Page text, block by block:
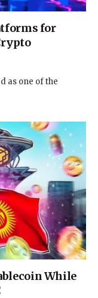
for
as one of the
While